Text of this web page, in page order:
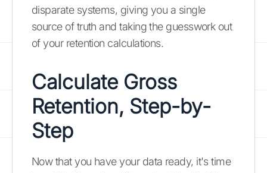
disparate systems, giving you a single
source of truth and taking the guesswork out
of your retention calculations.
Calculate Gross
Retention, Step-by-
Step
Now that you have your data ready, it's time